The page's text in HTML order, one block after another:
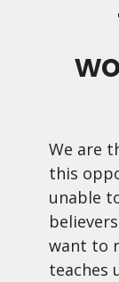
We are
this
unable
want to
teaches